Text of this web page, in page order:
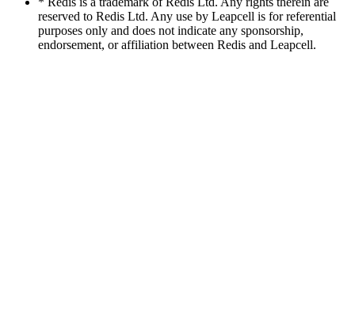
reserved to Redis Ltd. Any use by Leapcell is for referential
purposes only and does not indicate any sponsorship,
endorsement, or affiliation between Redis and Leapcell.